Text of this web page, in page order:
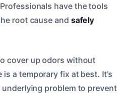
have the tools
root cause and safely
cover up odors without
a temporary fix at best. It’s
problem to prevent